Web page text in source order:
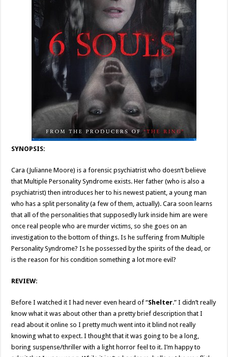
SYNOPSIS:
Cara (Julianne Moore) is a forensic psychiatrist who doesn’t believe
that Multiple Personality Syndrome exists. Her father (who is also a
psychiatrist) then introduces her to his newest patient, a young man
who has a split personality (a few of them, actually). Cara soon learns
that all of the personalities that supposedly lurk inside him are were
once real people who are murder victims, so she goes on an
investigation to the bottom of things. Is he suffering from Multiple
Personality Syndrome? Is he possessed by the spirits of the dead, or
is the reason for his condition something a lot more evil?
REVIEW:
Before I watched it I had never even heard of “Shelter.” I didn’t really
know what it was about other than a pretty brief description that I
read about it online so I pretty much went into it blind not really
knowing what to expect. I thought that it was going to be a long,
boring suspense/thriller with a light horror feel to it. I’m happy to